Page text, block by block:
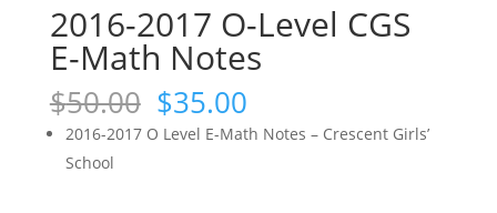
2016-2017 O-Level CGS
E-Math Notes
$50.00 Original
price
was:
$35.00Current
price
is:
2016-2017 O Level E-Math Notes – Crescent Girls’
School